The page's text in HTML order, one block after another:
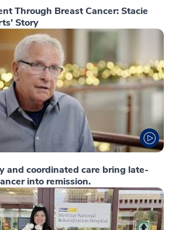
Through Breast Cancer: Stacie
Story
and coordinated care bring late-
into remission.